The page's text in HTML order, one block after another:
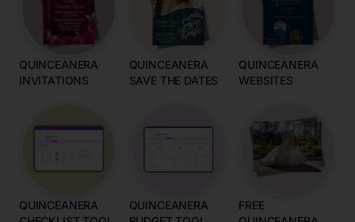
QUINCEANERA
INVITATIONS
QUINCEANERA
SAVE THE DATES
QUINCEANERA
WEBSITES
QUINCEANERA
QUINCEANERA
FREE